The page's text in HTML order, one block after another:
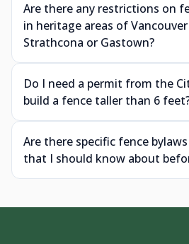
Are there any restrictions on
in heritage areas of
Strathcona or Gastown?
Do I need a permit from the
build a fence taller than 6
Are there specific fence
that I should know about